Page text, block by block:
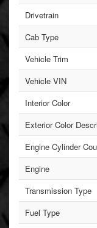
Drivetrain
Cab Type
Vehicle Trim
Vehicle VIN
Interior Color
Exterior Color
Engine Cylinder
Engine
Transmission Type
Fuel Type